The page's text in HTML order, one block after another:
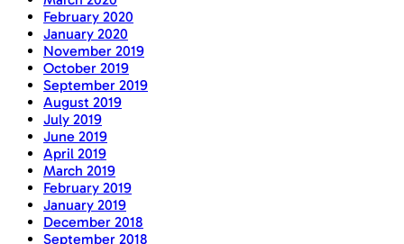
February 2020
January 2020
November 2019
October 2019
September 2019
August 2019
July 2019
June 2019
April 2019
March 2019
February 2019
January 2019
December 2018
September 2018